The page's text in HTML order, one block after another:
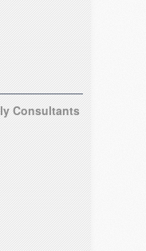
Consultants